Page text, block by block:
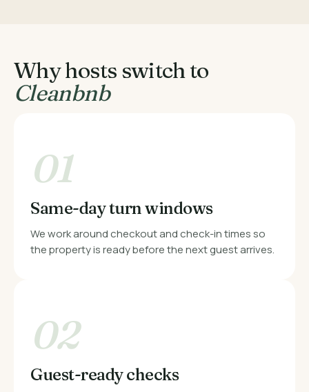
Why hosts switch to
Cleanbnb
01
Same-day turn windows
We work around checkout and check-in times so
the property is ready before the next guest arrives.
02
Guest-ready checks